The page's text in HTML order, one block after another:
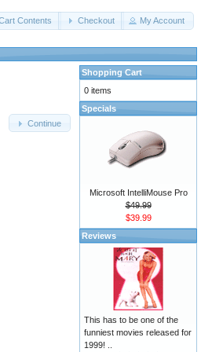
Contents Checkout My Account
Continue
Shopping Cart
0 items
Specials
Microsoft IntelliMouse Pro
$49.99
$39.99
Reviews
This has to be one of the
funniest movies released for
1999! ..